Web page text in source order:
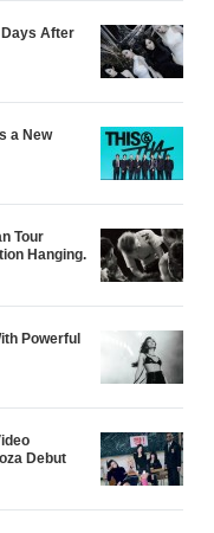
After
a New
Tour
Hanging.
Powerful
Debut